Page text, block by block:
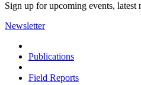
Sign up for upcoming events,
Newsletter
Publications
Field Reports